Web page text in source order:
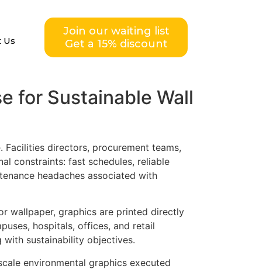
Us
Join our waiting list
Get a 15% discount
for Sustainable Wall
directors, procurement teams,
constraints: fast schedules, reliable
headaches associated with
wallpaper, graphics are printed directly
hospitals, offices, and retail
with sustainability objectives.
environmental graphics executed